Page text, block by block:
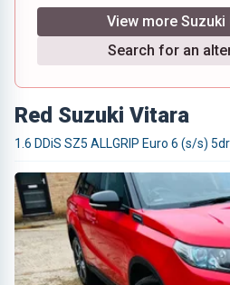
View more Suzuki
Search for an
Red Suzuki Vitara
1.6 DDiS SZ5 ALLGRIP Euro 6 (s/s) 5dr